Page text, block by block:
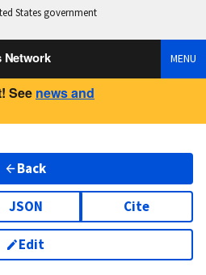
States government
Network MENU
See news and
Back
JSON Cite
Edit